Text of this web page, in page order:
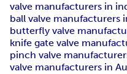
valve manufacturers in
ball valve manufacturers
butterfly valve
knife gate valve
pinch valve
valve manufacturers in